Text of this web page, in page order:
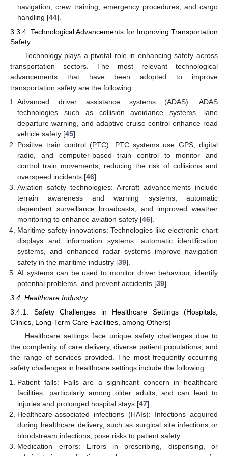
navigation, crew training, emergency procedures, and cargo
handling [44].
3.3.4. Technological Advancements for Improving Transportation
Safety
Technology plays a pivotal role in enhancing safety across
transportation sectors. The most relevant technological
advancements that have been adopted to improve
transportation safety are the following:
Advanced driver assistance systems (ADAS): ADAS
technologies such as collision avoidance systems, lane
departure warning, and adaptive cruise control enhance road
vehicle safety [45].
Positive train control (PTC): PTC systems use GPS, digital
radio, and computer-based train control to monitor and
control train movements, reducing the risk of collisions and
overspeed incidents [46].
Aviation safety technologies: Aircraft advancements include
terrain awareness and warning systems, automatic
dependent surveillance broadcasts, and improved weather
monitoring to enhance aviation safety [46].
Maritime safety innovations: Technologies like electronic chart
displays and information systems, automatic identification
systems, and enhanced radar systems improve navigation
safety in the maritime industry [39].
AI systems can be used to monitor driver behaviour, identify
potential problems, and prevent accidents [39].
3.4. Healthcare Industry
3.4.1. Safety Challenges in Healthcare Settings (Hospitals,
Clinics, Long-Term Care Facilities, among Others)
Healthcare settings face unique safety challenges due to
the complexity of care delivery, diverse patient populations, and
the range of services provided. The most frequently occurring
safety challenges in healthcare settings include the following:
Patient falls: Falls are a significant concern in healthcare
facilities, particularly among older adults, and can lead to
injuries and prolonged hospital stays [47].
Healthcare-associated infections (HAIs): Infections acquired
during healthcare delivery, such as surgical site infections or
bloodstream infections, pose risks to patient safety.
Medication errors: Errors in prescribing, dispensing, or